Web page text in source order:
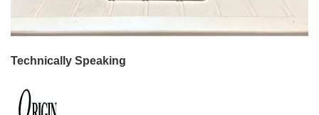
Technically Speaking